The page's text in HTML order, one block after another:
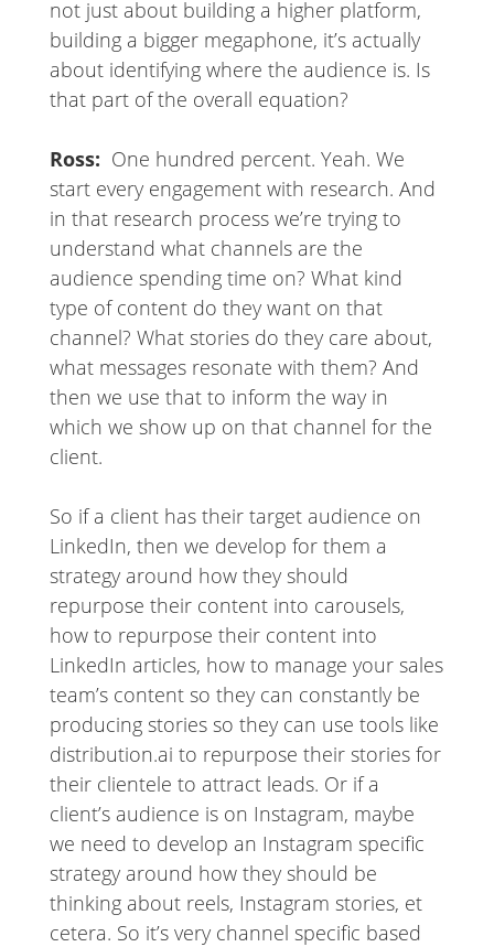
not just about building a higher platform,
building a bigger megaphone, it’s actually
about identifying where the audience is. Is
that part of the overall equation?
Ross: One hundred percent. Yeah. We
start every engagement with research. And
in that research process we’re trying to
understand what channels are the
audience spending time on? What kind
type of content do they want on that
channel? What stories do they care about,
what messages resonate with them? And
then we use that to inform the way in
which we show up on that channel for the
client.
So if a client has their target audience on
LinkedIn, then we develop for them a
strategy around how they should
repurpose their content into carousels,
how to repurpose their content into
LinkedIn articles, how to manage your sales
team’s content so they can constantly be
producing stories so they can use tools like
distribution.ai to repurpose their stories for
their clientele to attract leads. Or if a
client’s audience is on Instagram, maybe
we need to develop an Instagram specific
strategy around how they should be
thinking about reels, Instagram stories, et
cetera. So it’s very channel specific based